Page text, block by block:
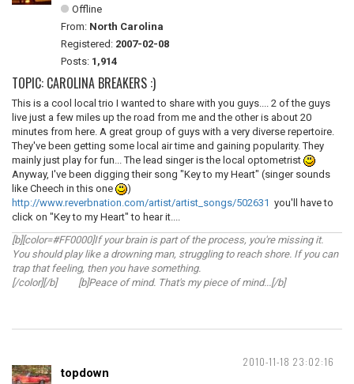
Offline
From: North Carolina
Registered: 2007-02-08
Posts: 1,914
TOPIC: CAROLINA BREAKERS :)
This is a cool local trio I wanted to share with you guys.... 2 of the guys
live just a few miles up the road from me and the other is about 20
minutes from here. A great group of guys with a very diverse repertoire.
They've been getting some local air time and gaining popularity. They
mainly just play for fun... The lead singer is the local optometrist
Anyway, I've been digging their song "Key to my Heart" (singer sounds
like Cheech in this one
)
http://www.reverbnation.com/artist/artist_songs/502631 you'll have to
click on "Key to my Heart" to hear it....
[b][color=#FF0000]If your brain is part of the process, you're missing it.
You should play like a drowning man, struggling to reach shore. If you can
trap that feeling, then you have something.
[/color][/b] [b]Peace of mind. That's my piece of mind...[/b]
2010-11-18 23:02:16
topdown